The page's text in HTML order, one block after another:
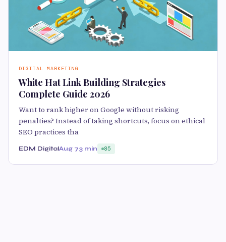
DIGITAL MARKETING
White Hat Link Building Strategies
Complete Guide 2026
Want to rank higher on Google without risking
penalties? Instead of taking shortcuts, focus on ethical
SEO practices tha
EDM DigitalAug 73 min 85